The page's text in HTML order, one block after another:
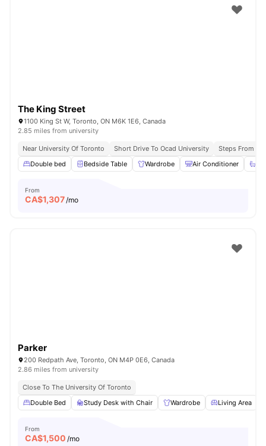
The King Street
1100 King St W, Toronto, ON M6K 1E6, Canada
2.85 miles from university
Near University Of Toronto Short Drive To Ocad University
Steps From
Double bed
Bedside Table Wardrobe Air Conditioner
From
CA$1,307/mo
Parker
200 Redpath Ave, Toronto, ON M4P 0E6, Canada
2.86 miles from university
Close To The University Of Toronto
Double Bed
Study Desk with Chair Wardrobe Living Area
From
CA$1,500 /mo